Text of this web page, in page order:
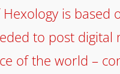
is based
to post
of the world –